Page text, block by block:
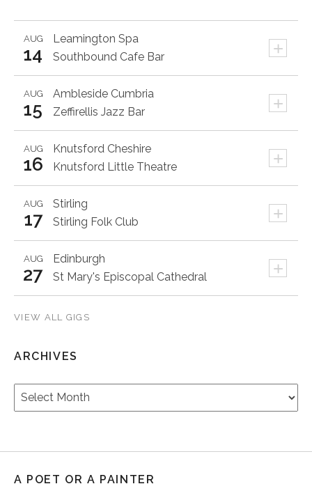
Leamington Spa +
AUG
14 Southbound Cafe Bar
Ambleside Cumbria +
AUG
15 Zeffirellis Jazz Bar
Knutsford Cheshire +
AUG
16 Knutsford Little Theatre
Stirling +
AUG
17 Stirling Folk Club
Edinburgh +
AUG
27 St Mary's Episcopal Cathedral
VIEW ALL GIGS
ARCHIVES
Archives
A POET OR A PAINTER